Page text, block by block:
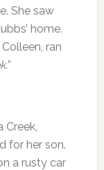
She saw
home.
ran
”
for her son.
a rusty car